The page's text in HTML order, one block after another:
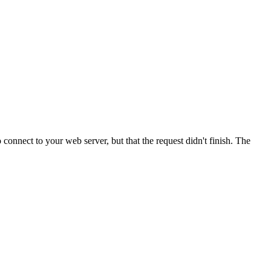
to your web server, but that the request didn't finish. The